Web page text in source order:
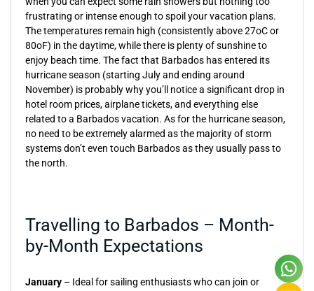
frustrating or intense enough to spoil your vacation plans.
The temperatures remain high (consistently above 27oC or
80oF) in the daytime, while there is plenty of sunshine to
enjoy beach time. The fact that Barbados has entered its
hurricane season (starting July and ending around
November) is probably why you’ll notice a significant drop in
hotel room prices, airplane tickets, and everything else
related to a Barbados vacation. As for the hurricane season,
no need to be extremely alarmed as the majority of storm
systems don’t even touch Barbados as they usually pass to
the north.
Travelling to Barbados – Month-
by-Month Expectations
January – Ideal for sailing enthusiasts who can join or